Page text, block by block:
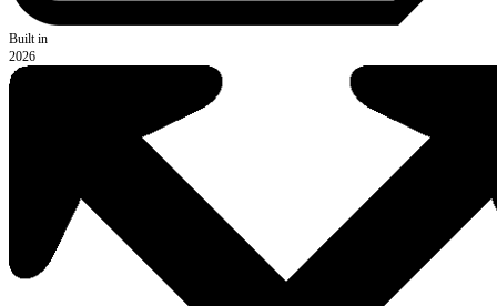
Built in
2026